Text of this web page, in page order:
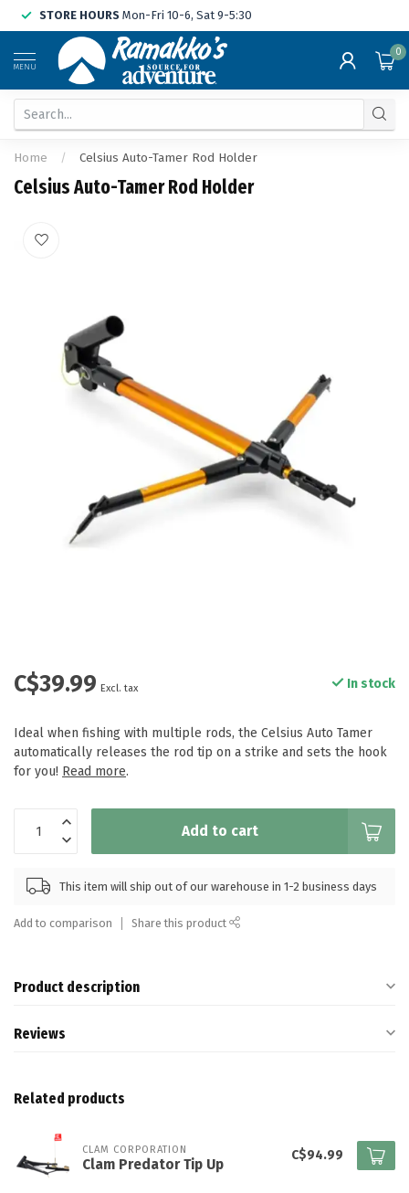
STORE HOURS Mon-Fri 10-6, Sat 9-5:30
MENU
0
Home / Celsius Auto-Tamer Rod Holder
Celsius Auto-Tamer Rod Holder
C$39.99 Excl. tax In stock
Ideal when fishing with multiple rods, the Celsius Auto Tamer
automatically releases the rod tip on a strike and sets the hook
for you! Read more.
Add to cart
This item will ship out of our warehouse in 1-2 business days
Add to comparison Share this product
Product description
Reviews
Related products
CLAM CORPORATION
Clam Predator Tip Up
C$94.99